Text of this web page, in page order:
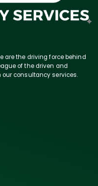
are the driving force behind
of the driven and
consultancy services.